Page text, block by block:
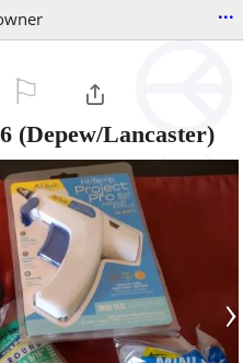
...
(Depew/Lancaster)
›